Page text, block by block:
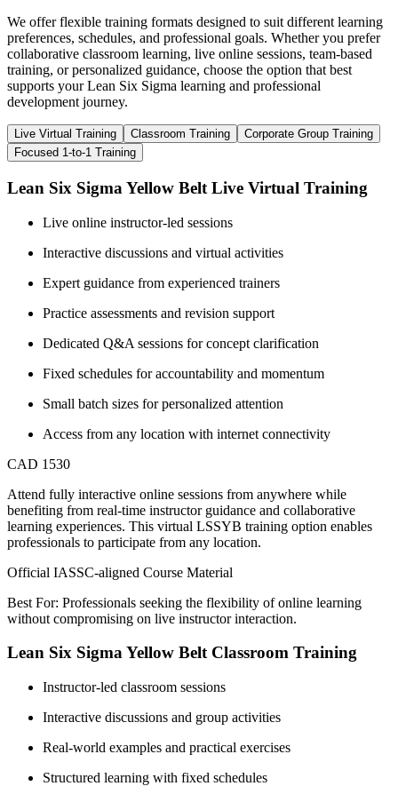
We offer flexible training formats designed to suit different learning
preferences, schedules, and professional goals. Whether you prefer
collaborative classroom learning, live online sessions, team-based
training, or personalized guidance, choose the option that best
supports your Lean Six Sigma learning and professional
development journey.
Live Virtual Training Classroom Training
Corporate Group Training
Focused 1-to-1 Training
Lean Six Sigma Yellow Belt Live Virtual Training
Live online instructor-led sessions
Interactive discussions and virtual activities
Expert guidance from experienced trainers
Practice assessments and revision support
Dedicated Q&A sessions for concept clarification
Fixed schedules for accountability and momentum
Small batch sizes for personalized attention
Access from any location with internet connectivity
CAD 1530
Attend fully interactive online sessions from anywhere while
benefiting from real-time instructor guidance and collaborative
learning experiences. This virtual LSSYB training option enables
professionals to participate from any location.
Official IASSC-aligned Course Material
Best For: Professionals seeking the flexibility of online learning
without compromising on live instructor interaction.
Lean Six Sigma Yellow Belt Classroom Training
Instructor-led classroom sessions
Interactive discussions and group activities
Real-world examples and practical exercises
Structured learning with fixed schedules